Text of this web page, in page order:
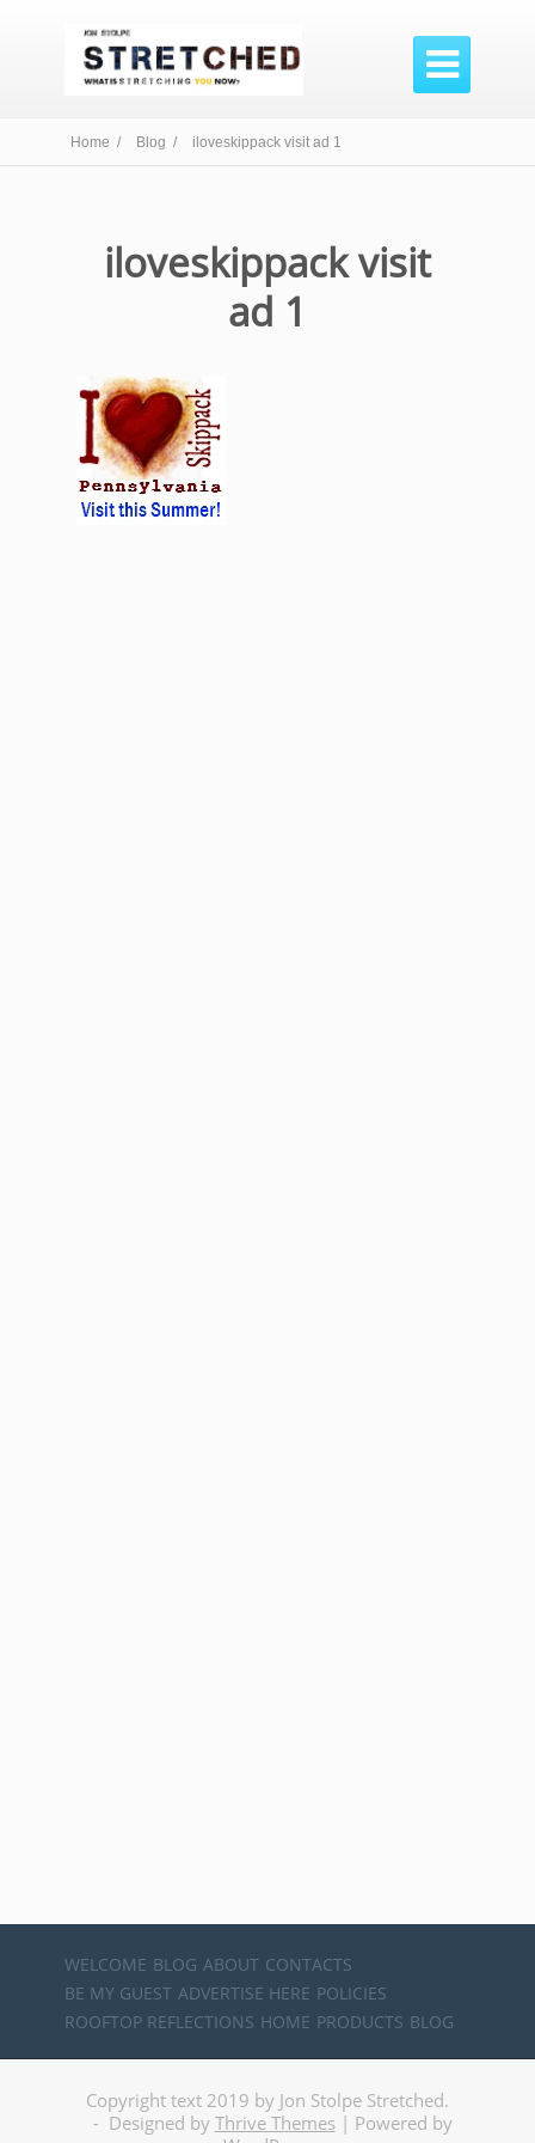

Home / Blog / iloveskippack visit ad 1
iloveskippack visit
ad 1
WELCOME BLOG ABOUT CONTACTS
BE MY GUEST ADVERTISE HERE POLICIES
ROOFTOP REFLECTIONS HOME PRODUCTS BLOG
Copyright text 2019 by Jon Stolpe Stretched.
- Designed by Thrive Themes| Powered by